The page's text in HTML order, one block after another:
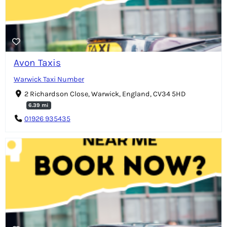
Avon Taxis
Warwick Taxi Number
2 Richardson Close, Warwick, England, CV34 5HD
6.39 mi
01926 935435